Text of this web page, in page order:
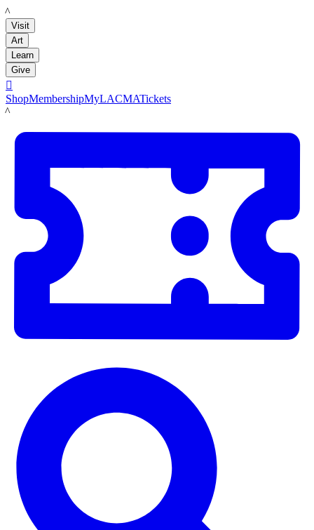
LACMA
Visit
Art
Learn
Give

ShopMembershipMyLACMATickets
LACMA